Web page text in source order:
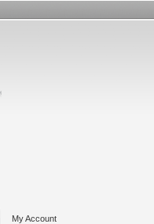
My Account